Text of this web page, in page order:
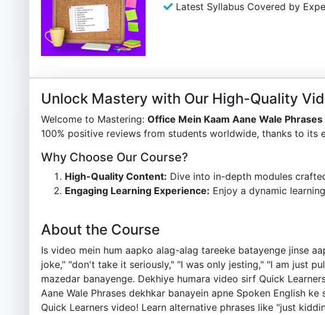
Latest Syllabus Covered by
Unlock Mastery with Our High-Quality
Welcome to Mastering: Office Mein Kaam Aane Wale
100% positive reviews from students worldwide, thanks to its
Why Choose Our Course?
High-Quality Content: Dive into in-depth modules
Engaging Learning Experience: Enjoy a dynamic
About the Course
Is video mein hum aapko alag-alag tareeke batayenge jinse
joke," "don't take it seriously," "I was only jesting," "I am just
mazedar banayenge. Dekhiye humara video sirf Quick
Aane Wale Phrases dekhkar banayein apne Spoken English
Quick Learners video! Learn alternative phrases like "just